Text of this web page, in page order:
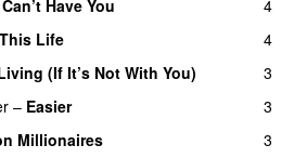
Have You
4
This Life
4
(If It’s Not With You)
3
– Easier
3
Millionaires
3